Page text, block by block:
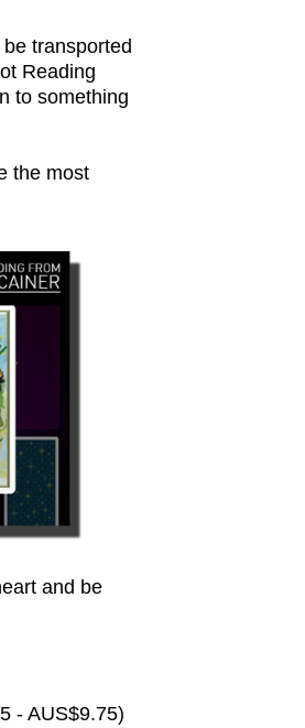
transported
Reading
to something
the most
and be
- AUS$9.75)